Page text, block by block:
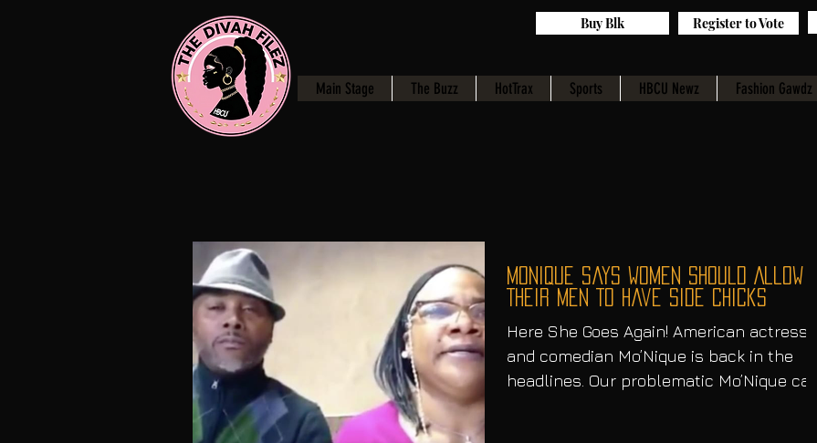
Main Stage The Buzz HotTrax Sports HBCU Newz Fashion Gawdz
Register to Vote
Buy Blk
Monique Says Women Should Allow
Their Men To Have Side Chicks
Here She Goes Again! American actress
and comedian Mo’Nique is back in the
headlines. Our problematic Mo’Nique can